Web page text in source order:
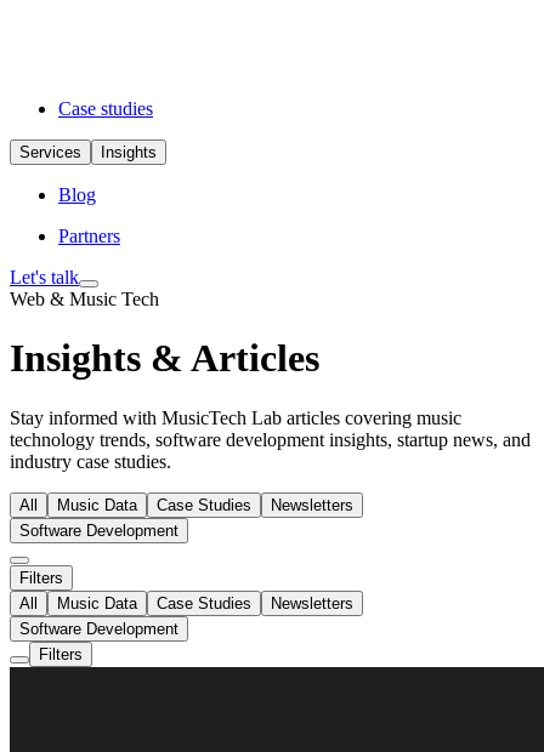
Case studies
Services Insights
Blog
Partners
Let's talk
Web & Music Tech
Insights & Articles
Stay informed with MusicTech Lab articles covering music
technology trends, software development insights, startup news, and
industry case studies.
All Music Data Case Studies
Newsletters
Software Development
Filters
All
Music Data Case Studies
Newsletters
Software Development
Filters